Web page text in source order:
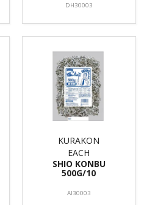
DH30003
KURAKON
EACH
SHIO KONBU
500G/10
AI30003